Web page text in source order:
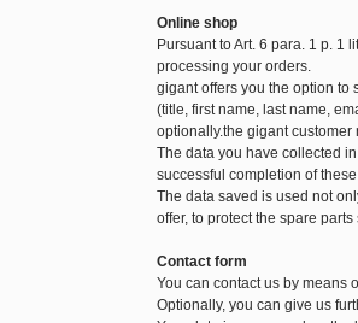
Online shop
Pursuant to Art. 6 para. 1 p. 1
processing your orders.
gigant offers you the option to
(title, first name, last name,
optionally.the gigant
The data you have collected
successful completion of
The data saved is used not
offer, to protect the spare
Contact form
You can contact us by means
Optionally, you can give us